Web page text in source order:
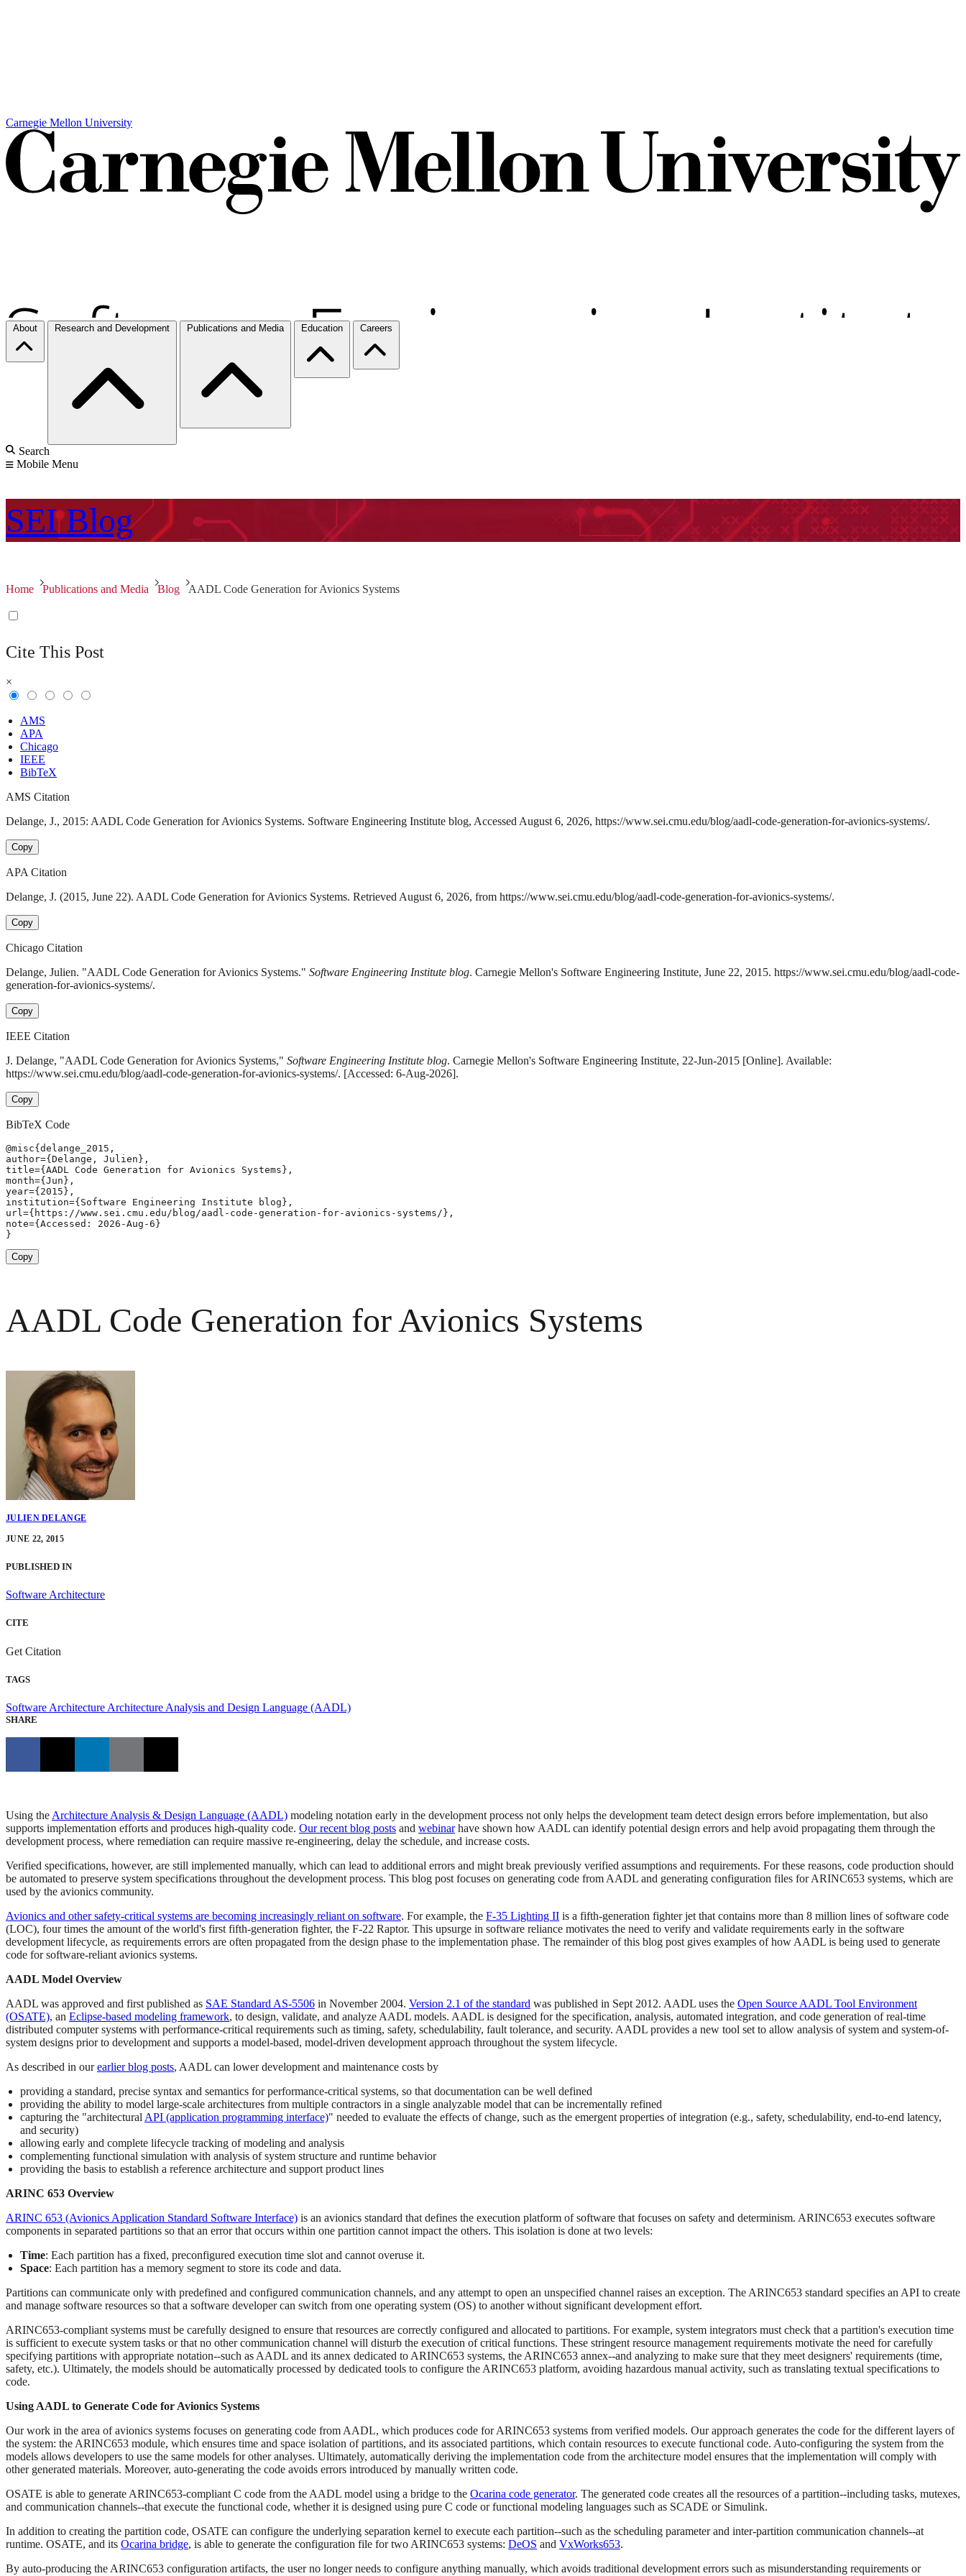
Carnegie Mellon University
About Research and Development Publications and Media Education Careers
Search
Mobile Menu
SEI Blog
Home Publications and Media Blog AADL Code Generation for Avionics Systems
Cite This Post
×
AMS
APA
Chicago
IEEE
BibTeX
AMS Citation
Delange, J., 2015: AADL Code Generation for Avionics Systems. Software Engineering Institute blog, Accessed August 6, 2026, https://www.sei.cmu.edu/blog/aadl-code-generation-for-avionics-systems/.
Copy
APA Citation
Delange, J. (2015, June 22). AADL Code Generation for Avionics Systems. Retrieved August 6, 2026, from https://www.sei.cmu.edu/blog/aadl-code-generation-for-avionics-systems/.
Copy
Chicago Citation
Delange, Julien. "AADL Code Generation for Avionics Systems." Software Engineering Institute blog. Carnegie Mellon's Software Engineering Institute, June 22, 2015. https://www.sei.cmu.edu/blog/aadl-code-
generation-for-avionics-systems/.
Copy
IEEE Citation
J. Delange, "AADL Code Generation for Avionics Systems," Software Engineering Institute blog. Carnegie Mellon's Software Engineering Institute, 22-Jun-2015 [Online]. Available:
https://www.sei.cmu.edu/blog/aadl-code-generation-for-avionics-systems/. [Accessed: 6-Aug-2026].
Copy
BibTeX Code
@misc{delange_2015,
author={Delange, Julien},
title={AADL Code Generation for Avionics Systems},
month={Jun},
year={2015},
institution={Software Engineering Institute blog},
url={https://www.sei.cmu.edu/blog/aadl-code-generation-for-avionics-systems/},
note={Accessed: 2026-Aug-6}
}
Copy
AADL Code Generation for Avionics Systems
JULIEN DELANGE
JUNE 22, 2015
PUBLISHED IN
Software Architecture
CITE
Get Citation
TAGS
Software Architecture Architecture Analysis and Design Language (AADL)
SHARE
Using the Architecture Analysis & Design Language (AADL) modeling notation early in the development process not only helps the development team detect design errors before implementation, but also
supports implementation efforts and produces high-quality code. Our recent blog posts and webinarhave shown how AADL can identify potential design errors and help avoid propagating them through the
development process, where remediation can require massive re-engineering, delay the schedule, and increase costs.
Verified specifications, however, are still implemented manually, which can lead to additional errors and might break previously verified assumptions and requirements. For these reasons, code production should
be automated to preserve system specifications throughout the development process. This blog post focuses on generating code from AADL and generating configuration files for ARINC653 systems, which are
used by the avionics community.
Avionics and other safety-critical systems are becoming increasingly reliant on software. For example, the F-35 Lighting II is a fifth-generation fighter jet that contains more than 8 million lines of software code
(LOC), four times the amount of the world's first fifth-generation fighter, the F-22 Raptor. This upsurge in software reliance motivates the need to verify and validate requirements early in the software
development lifecycle, as requirements errors are often propagated from the design phase to the implementation phase. The remainder of this blog post gives examples of how AADL is being used to generate
code for software-reliant avionics systems.
AADL Model Overview
AADL was approved and first published as SAE Standard AS-5506 in November 2004. Version 2.1 of the standard was published in Sept 2012. AADL uses the Open Source AADL Tool Environment
(OSATE), an Eclipse-based modeling framework, to design, validate, and analyze AADL models. AADL is designed for the specification, analysis, automated integration, and code generation of real-time
distributed computer systems with performance-critical requirements such as timing, safety, schedulability, fault tolerance, and security. AADL provides a new tool set to allow analysis of system and system-of-
system designs prior to development and supports a model-based, model-driven development approach throughout the system lifecycle.
As described in ourearlier blog posts, AADL can lower development and maintenance costs by
providing a standard, precise syntax and semantics for performance-critical systems, so that documentation can be well defined
providing the ability to model large-scale architectures from multiple contractors in a single analyzable model that can be incrementally refined
capturing the "architectural API (application programming interface)" needed to evaluate the effects of change, such as the emergent properties of integration (e.g., safety, schedulability, end-to-end latency,
and security)
allowing early and complete lifecycle tracking of modeling and analysis
complementing functional simulation with analysis of system structure and runtime behavior
providing the basis to establish a reference architecture and support product lines
ARINC 653 Overview
ARINC 653 (Avionics Application Standard Software Interface) is an avionics standard that defines the execution platform of software that focuses on safety and determinism. ARINC653 executes software
components in separated partitions so that an error that occurs within one partition cannot impact the others. This isolation is done at two levels:
Time: Each partition has a fixed, preconfigured execution time slot and cannot overuse it.
Space: Each partition has a memory segment to store its code and data.
Partitions can communicate only with predefined and configured communication channels, and any attempt to open an unspecified channel raises an exception. The ARINC653 standard specifies an API to create
and manage software resources so that a software developer can switch from one operating system (OS) to another without significant development effort.
ARINC653-compliant systems must be carefully designed to ensure that resources are correctly configured and allocated to partitions. For example, system integrators must check that a partition's execution time
is sufficient to execute system tasks or that no other communication channel will disturb the execution of critical functions. These stringent resource management requirements motivate the need for carefully
specifying partitions with appropriate notation--such as AADL and its annex dedicated to ARINC653 systems, the ARINC653 annex--and analyzing to make sure that they meet designers' requirements (time,
safety, etc.). Ultimately, the models should be automatically processed by dedicated tools to configure the ARINC653 platform, avoiding hazardous manual activity, such as translating textual specifications to
code.
Using AADL to Generate Code for Avionics Systems
Our work in the area of avionics systems focuses on generating code from AADL, which produces code for ARINC653 systems from verified models. Our approach generates the code for the different layers of
the system: the ARINC653 module, which ensures time and space isolation of partitions, and its associated partitions, which contain resources to execute functional code. Auto-configuring the system from the
models allows developers to use the same models for other analyses. Ultimately, automatically deriving the implementation code from the architecture model ensures that the implementation will comply with
other generated materials. Moreover, auto-generating the code avoids errors introduced by manually written code.
OSATE is able to generate ARINC653-compliant C code from the AADL model using a bridge to the Ocarina code generator. The generated code creates all the resources of a partition--including tasks, mutexes,
and communication channels--that execute the functional code, whether it is designed using pure C code or functional modeling languages such as SCADE or Simulink.
In addition to creating the partition code, OSATE can configure the underlying separation kernel to execute each partition--such as the scheduling parameter and inter-partition communication channels--at
runtime. OSATE, and its Ocarina bridge, is able to generate the configuration file for two ARINC653 systems: DeOS and VxWorks653.
By auto-producing the ARINC653 configuration artifacts, the user no longer needs to configure anything manually, which avoids traditional development errors such as misunderstanding requirements or